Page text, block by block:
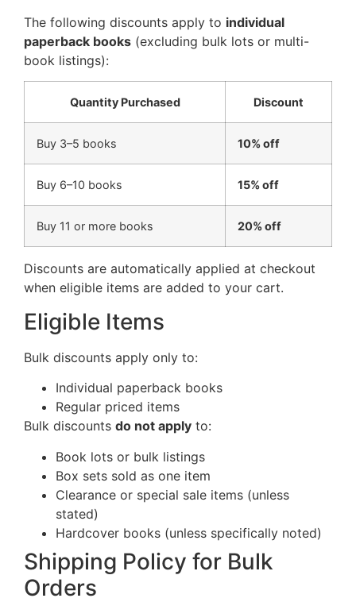
The following discounts apply to individual
paperback books (excluding bulk lots or multi-
book listings):
Quantity Purchased Discount
Buy 3–5 books 10% off
Buy 6–10 books 15% off
Buy 11 or more books 20% off
Discounts are automatically applied at checkout
when eligible items are added to your cart.
Eligible Items
Bulk discounts apply only to:
Individual paperback books
Regular priced items
Bulk discounts do not apply to:
Book lots or bulk listings
Box sets sold as one item
Clearance or special sale items (unless
stated)
Hardcover books (unless specifically noted)
Shipping Policy for Bulk
Orders